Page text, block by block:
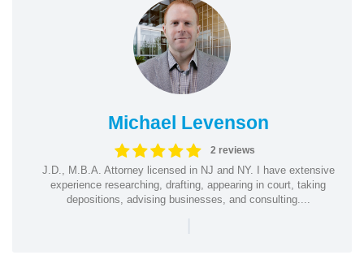
Michael Levenson
2 reviews
J.D., M.B.A. Attorney licensed in NJ and NY. I have extensive
experience researching, drafting, appearing in court, taking
depositions, advising businesses, and consulting....
|